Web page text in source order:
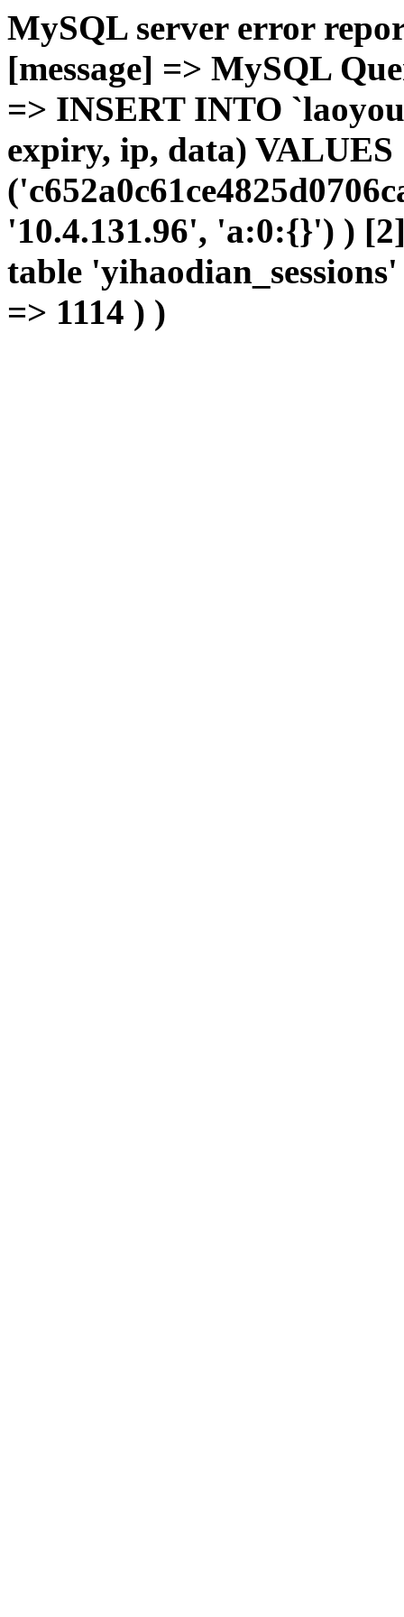
MySQL server error
[message] => MySQL
=> INSERT INTO
expiry, ip, data) VALUES
'10.4.131.96', 'a:0:{}') )
table
=> 1114 ) )